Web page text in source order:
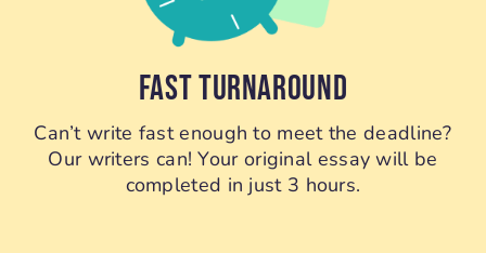
FAST TURNAROUND
Can’t write fast enough to meet the deadline?
Our writers can! Your original essay will be
completed in just 3 hours.